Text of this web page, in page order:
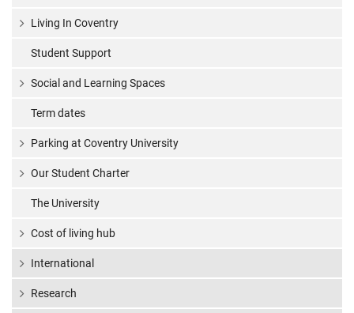
Living In Coventry
Student Support
Social and Learning Spaces
Term dates
Parking at Coventry University
Our Student Charter
The University
Cost of living hub
International
Research